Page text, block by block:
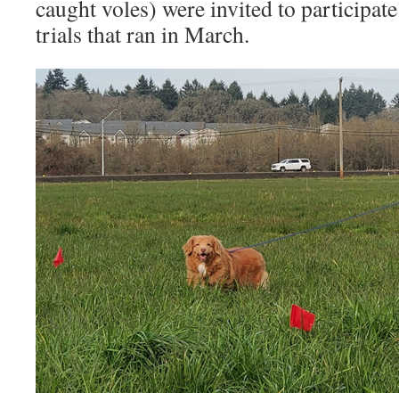
caught voles) were invited to
trials that ran in March.